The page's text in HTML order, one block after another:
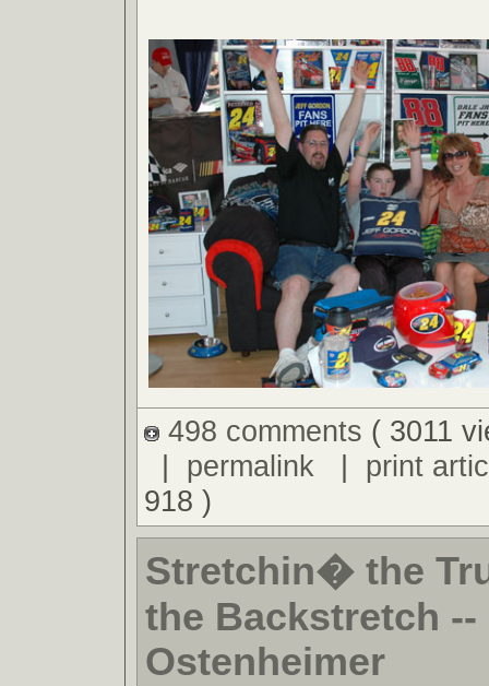
498 comments ( 3011
permalink| print
918 )
Stretchin� the
the Backstretch --
Ostenheimer